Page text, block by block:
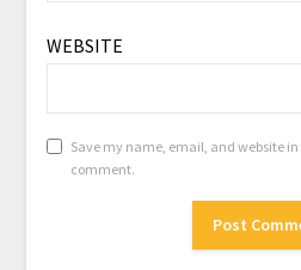
WEBSITE
Save my name, email, and website
comment.